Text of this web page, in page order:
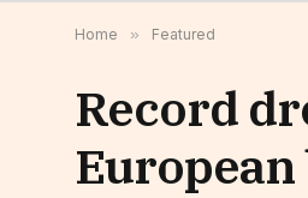
Home » Featured
Record
European